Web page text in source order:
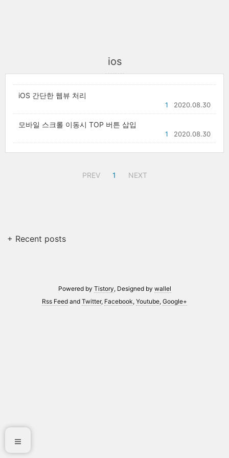
ios
iOS 간단한 웹뷰 처리
2020.08.30
1
모바일 스크롤 이동시 TOP 버튼 삽입
2020.08.30
1
PREV 1 NEXT
+ Recent posts
Powered by Tistory, Designed by wallel
Rss Feed and Twitter, Facebook, Youtube, Google+